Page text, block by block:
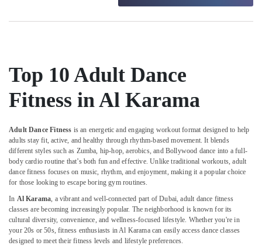
Dubai
in
Dubai
After
Classes
for
Kids
Al
Karama
Playground
in
Al
Karama
Location
Dubai
Top 10 Adult Dance
Fitness in Al Karama
Adult Dance Fitness is an energetic and engaging workout format designed to help
adults stay fit, active, and healthy through rhythm-based movement. It blends
different styles such as Zumba, hip-hop, aerobics, and Bollywood dance into a full-
body cardio routine that’s both fun and effective. Unlike traditional workouts, adult
dance fitness focuses on music, rhythm, and enjoyment, making it a popular choice
for those looking to escape boring gym routines.
In Al Karama, a vibrant and well-connected part of Dubai, adult dance fitness
classes are becoming increasingly popular. The neighborhood is known for its
cultural diversity, convenience, and wellness-focused lifestyle. Whether you're in
your 20s or 50s, fitness enthusiasts in Al Karama can easily access dance classes
designed to meet their fitness levels and lifestyle preferences.